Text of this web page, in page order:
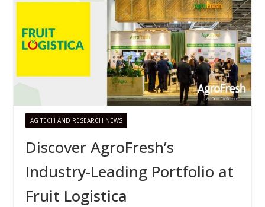
AG TECH AND RESEARCH NEWS
Discover AgroFresh’s
Industry-Leading Portfolio at
Fruit Logistica